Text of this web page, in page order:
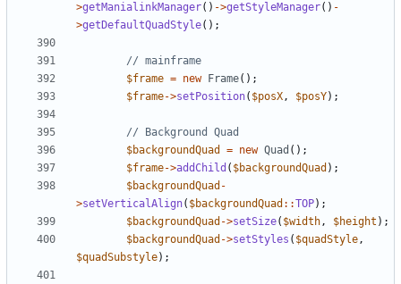
>getManialinkManager() ->getStyleManager() -
>getDefaultQuadStyle();
$frame = new Frame();
$frame->setPosition( $posX, $posY);
$backgroundQuad
= new Quad ();
$frame->addChild ( $backgroundQuad );
$backgroundQuad -
>setVerticalAlign( $backgroundQuad ::TOP);
$backgroundQuad ->setSize( $width, $height );
$backgroundQuad ->setStyles ( $quadStyle,
$quadSubstyle);